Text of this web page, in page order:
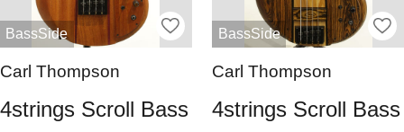
BassSide
Carl Thompson
4strings Scroll Bass
BassSide
Carl Thompson
4strings Scroll Bass